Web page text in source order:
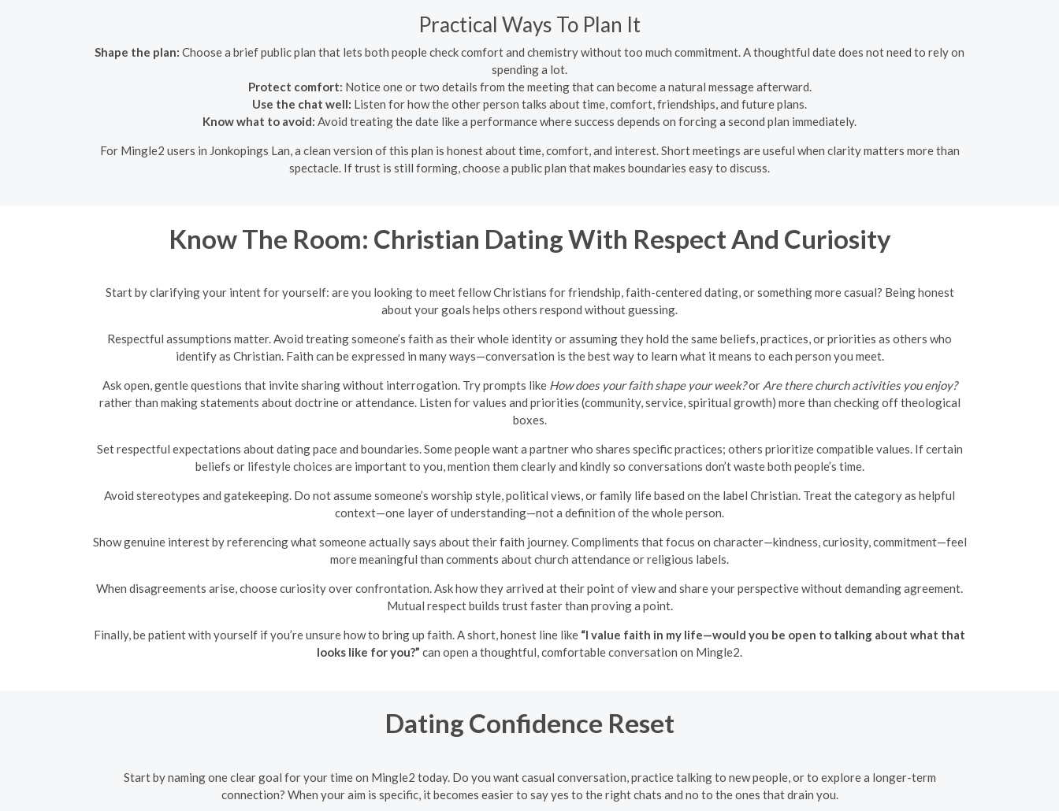
Practical Ways To Plan It
Shape the plan: Choose a brief public plan that lets both people check comfort and chemistry without too much commitment. A thoughtful date does not need to rely on
spending a lot.
Protect comfort: Notice one or two details from the meeting that can become a natural message afterward.
Use the chat well: Listen for how the other person talks about time, comfort, friendships, and future plans.
Know what to avoid: Avoid treating the date like a performance where success depends on forcing a second plan immediately.
For Mingle2 users in Jonkopings Lan, a clean version of this plan is honest about time, comfort, and interest. Short meetings are useful when clarity matters more than
spectacle. If trust is still forming, choose a public plan that makes boundaries easy to discuss.
Know The Room: Christian Dating With Respect And Curiosity
Start by clarifying your intent for yourself: are you looking to meet fellow Christians for friendship, faith-centered dating, or something more casual? Being honest
about your goals helps others respond without guessing.
Respectful assumptions matter. Avoid treating someone’s faith as their whole identity or assuming they hold the same beliefs, practices, or priorities as others who
identify as Christian. Faith can be expressed in many ways—conversation is the best way to learn what it means to each person you meet.
Ask open, gentle questions that invite sharing without interrogation. Try prompts like How does your faith shape your week?or Are there church activities you enjoy?
rather than making statements about doctrine or attendance. Listen for values and priorities (community, service, spiritual growth) more than checking off theological
boxes.
Set respectful expectations about dating pace and boundaries. Some people want a partner who shares specific practices; others prioritize compatible values. If certain
beliefs or lifestyle choices are important to you, mention them clearly and kindly so conversations don’t waste both people’s time.
Avoid stereotypes and gatekeeping. Do not assume someone’s worship style, political views, or family life based on the label Christian. Treat the category as helpful
context—one layer of understanding—not a definition of the whole person.
Show genuine interest by referencing what someone actually says about their faith journey. Compliments that focus on character—kindness, curiosity, commitment—feel
more meaningful than comments about church attendance or religious labels.
When disagreements arise, choose curiosity over confrontation. Ask how they arrived at their point of view and share your perspective without demanding agreement.
Mutual respect builds trust faster than proving a point.
Finally, be patient with yourself if you’re unsure how to bring up faith. A short, honest line like “I value faith in my life—would you be open to talking about what that
looks like for you?” can open a thoughtful, comfortable conversation on Mingle2.
Dating Confidence Reset
Start by naming one clear goal for your time on Mingle2 today. Do you want casual conversation, practice talking to new people, or to explore a longer-term
connection? When your aim is specific, it becomes easier to say yes to the right chats and no to the ones that drain you.